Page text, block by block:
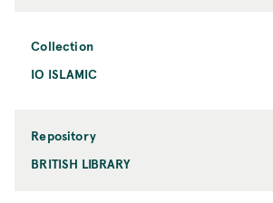
Collection
IO ISLAMIC
Repository
BRITISH LIBRARY